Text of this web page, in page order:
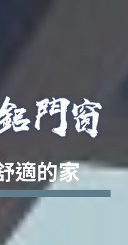
適的家